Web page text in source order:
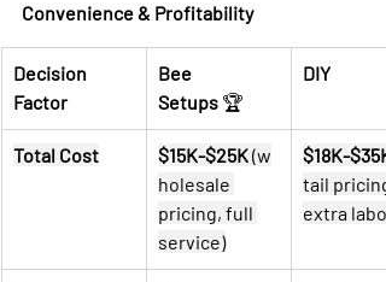
Convenience & Profitability
Decision
Factor
Bee
Setups 🏆
DIY
Total Cost $15K-$25K (w
holesale
pricing, full
service)
$18K-$35K
tail
extra